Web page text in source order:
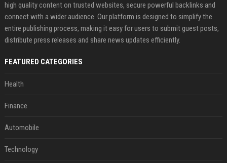
high quality content on trusted websites, secure powerful backlinks and
connect with a wider audience. Our platform is designed to simplify the
entire publishing process, making it easy for users to submit guest posts,
distribute press releases and share news updates efficiently.
FEATURED CATEGORIES
Health
Finance
Automobile
Technology